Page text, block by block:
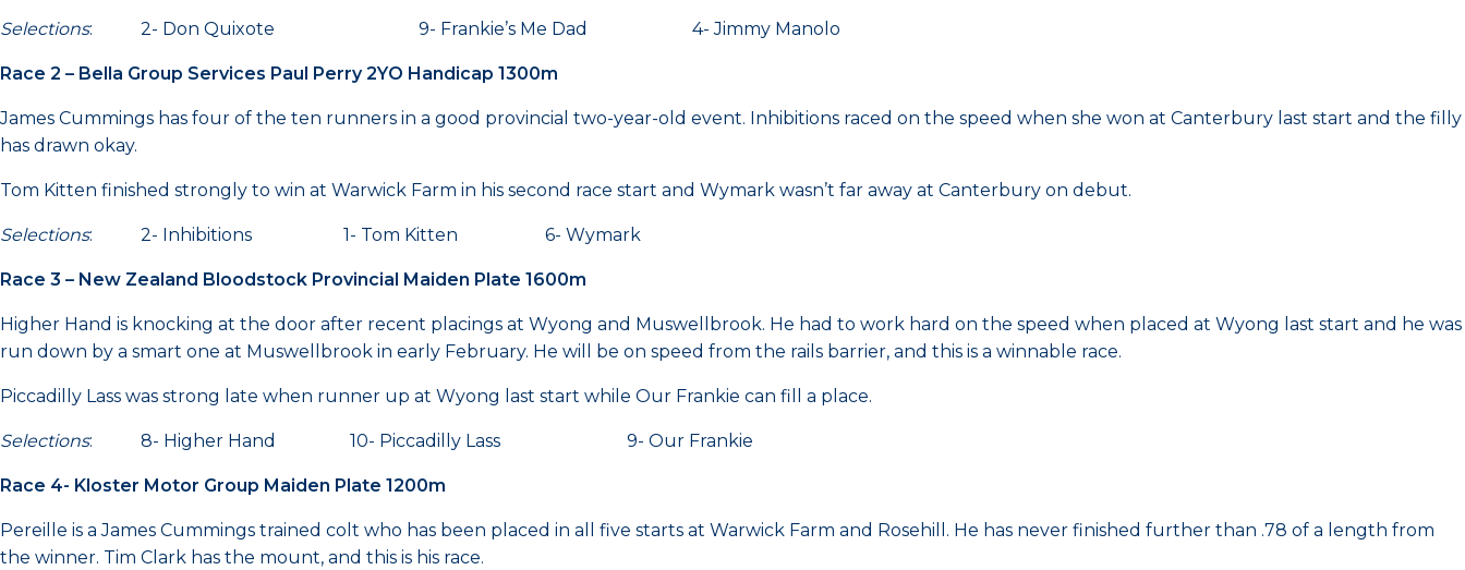
Selections: 2- Don Quixote 9- Frankie’s Me Dad 4- Jimmy Manolo
Race 2 – Bella Group Services Paul Perry 2YO Handicap 1300m
James Cummings has four of the ten runners in a good provincial two-year-old event. Inhibitions raced on the speed when she won at Canterbury last start and the filly
has drawn okay.
Tom Kitten finished strongly to win at Warwick Farm in his second race start and Wymark wasn’t far away at Canterbury on debut.
Selections: 2- Inhibitions 1- Tom Kitten 6- Wymark
Race 3 – New Zealand Bloodstock Provincial Maiden Plate 1600m
Higher Hand is knocking at the door after recent placings at Wyong and Muswellbrook. He had to work hard on the speed when placed at Wyong last start and he was
run down by a smart one at Muswellbrook in early February. He will be on speed from the rails barrier, and this is a winnable race.
Piccadilly Lass was strong late when runner up at Wyong last start while Our Frankie can fill a place.
Selections: 8- Higher Hand 10- Piccadilly Lass 9- Our Frankie
Race 4- Kloster Motor Group Maiden Plate 1200m
Pereille is a James Cummings trained colt who has been placed in all five starts at Warwick Farm and Rosehill. He has never finished further than .78 of a length from
the winner. Tim Clark has the mount, and this is his race.